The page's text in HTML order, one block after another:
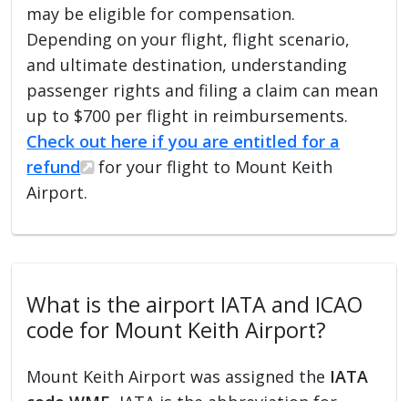
may be eligible for compensation.
Depending on your flight, flight scenario,
and ultimate destination, understanding
passenger rights and filing a claim can mean
up to $700 per flight in reimbursements.
Check out here if you are entitled for a
refund
for your flight to Mount Keith
Airport.
What is the airport IATA and ICAO
code for Mount Keith Airport?
Mount Keith Airport was assigned the IATA